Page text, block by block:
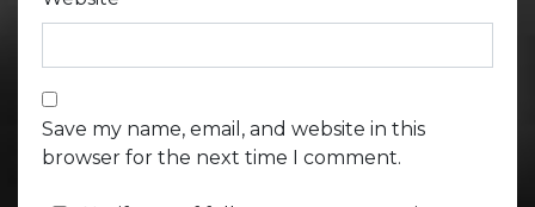
Save my name, email, and website in this
browser for the next time I comment.